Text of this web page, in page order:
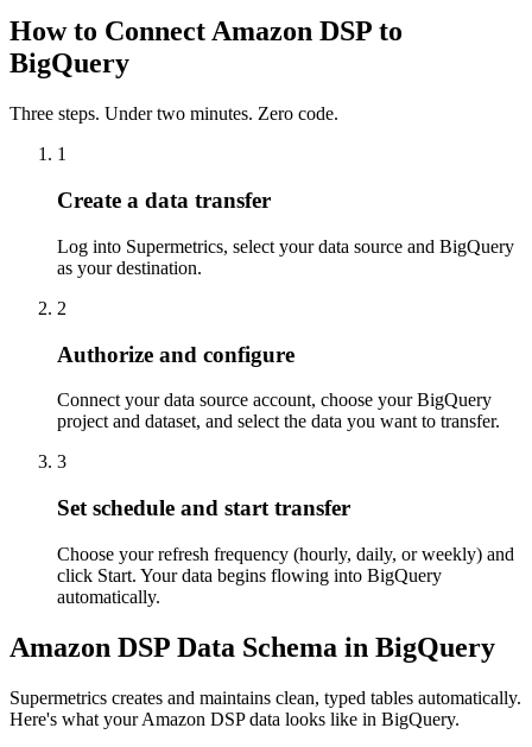
How to Connect Amazon DSP to
BigQuery
Three steps. Under two minutes. Zero code.
1
Create a data transfer
Log into Supermetrics, select your data source and BigQuery
as your destination.
2
Authorize and configure
Connect your data source account, choose your BigQuery
project and dataset, and select the data you want to transfer.
3
Set schedule and start transfer
Choose your refresh frequency (hourly, daily, or weekly) and
click Start. Your data begins flowing into BigQuery
automatically.
Amazon DSP Data Schema in BigQuery
Supermetrics creates and maintains clean, typed tables automatically.
Here's what your Amazon DSP data looks like in BigQuery.